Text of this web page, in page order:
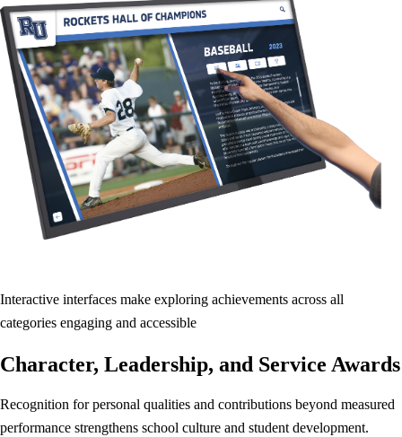
Interactive interfaces make exploring achievements across all
categories engaging and accessible
Character, Leadership, and Service Awards
Recognition for personal qualities and contributions beyond measured
performance strengthens school culture and student development.